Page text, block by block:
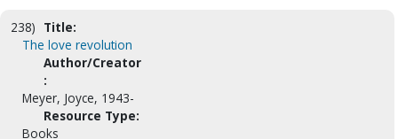
238) Title:
The love revolution
Author/Creator
:
Meyer, Joyce, 1943-
Resource Type:
Books